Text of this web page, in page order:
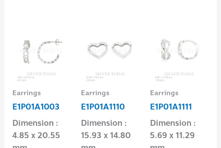
Earrings
E1P01A1003
Dimension :
4.85 x 20.55
Earrings
E1P01A1110
Dimension :
15.93 x 14.80
Earrings
E1P01A1111
Dimension :
5.69 x 11.29